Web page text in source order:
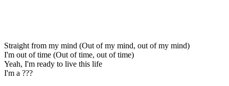
Straight from my mind (Out of my mind, out of my mind)
I'm out of time (Out of time, out of time)
Yeah, I'm ready to live this life
I'm a ???